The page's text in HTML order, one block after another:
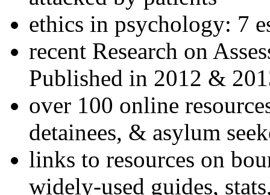
ethics in psychology: 7
recent Research on
Published in 2012 &
over 100 online
detainees, & asylum
links to resources on
widely-used guides,